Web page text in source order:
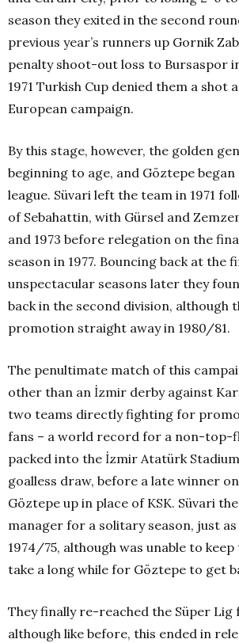
season they exited in the second
previous year’s runners up Gornik
penalty shoot-out loss to Bursaspor
1971 Turkish Cup denied them a shot
European campaign.
By this stage, however, the golden
beginning to age, and Göztepe
league. Süvari left the team in 1971
of Sebahattin, with Gürsel and
and 1973 before relegation on the
season in 1977. Bouncing back at
unspectacular seasons later they
back in the second division, although
promotion straight away in 1980/81.
The penultimate match of this
other than an İzmir derby against
two teams directly fighting for
fans – a world record for a non-top-
packed into the İzmir Atatürk
goalless draw, before a late winner
Göztepe up in place of KSK. Süvari
manager for a solitary season, just as
1974/75, although was unable to
take a long while for Göztepe to get
They finally re-reached the Süper
although like before, this ended in